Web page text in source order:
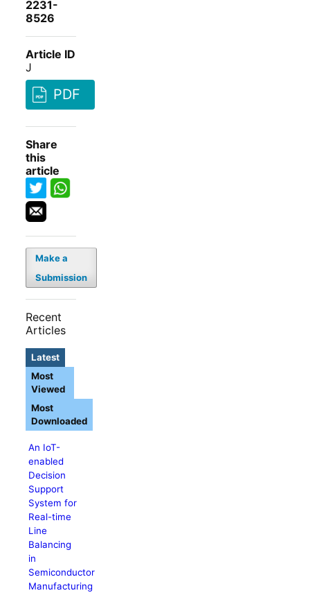
2231-
8526
Article ID
J
PDF
Share
this
article
Make a
Submission
Recent
Articles
Latest
An IoT-
enabled
Decision
Support
System for
Real-time
Line
Balancing
in
Semiconductor
Manufacturing
Most
Viewed
Most
Downloaded